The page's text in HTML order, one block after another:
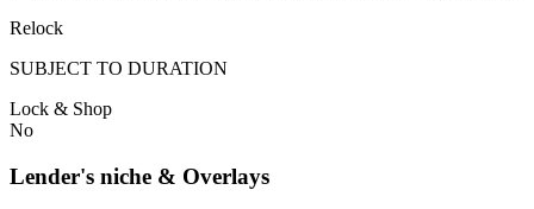
Relock
SUBJECT TO DURATION
Lock & Shop
No
Lender's niche & Overlays